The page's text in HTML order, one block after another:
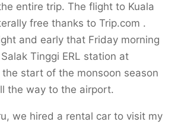
entire trip. The flight to Kuala
free thanks to Trip.com .
and early that Friday morning
Tinggi ERL station at
start of the monsoon season
the way to the airport.
we hired a rental car to visit my